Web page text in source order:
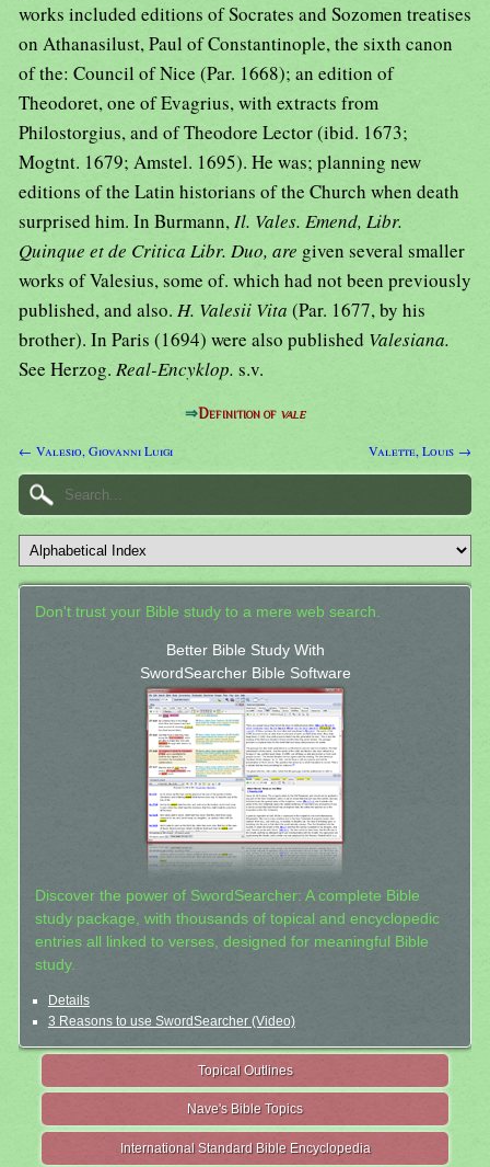
works included editions of Socrates and Sozomen treatises
on Athanasilust, Paul of Constantinople, the sixth canon
of the: Council of Nice (Par. 1668); an edition of
Theodoret, one of Evagrius, with extracts from
Philostorgius, and of Theodore Lector (ibid. 1673;
Mogtnt. 1679; Amstel. 1695). He was; planning new
editions of the Latin historians of the Church when death
surprised him. In Burmann,Il. Vales. Emend, Libr.
Quinque et de Critica Libr. Duo, are given several smaller
works of Valesius, some of. which had not been previously
published, and also. H. Valesii Vita (Par. 1677, by his
brother). In Paris (1694) were also published Valesiana.
See Herzog. Real-Encyklop. s.v.
⇒Definition of vale
← Valesio, Giovanni Luigi Valette, Louis →
Don't trust your Bible study to a mere web search.
Better Bible Study With
SwordSearcher Bible Software
Discover the power of SwordSearcher: A complete Bible
study package, with thousands of topical and encyclopedic
entries all linked to verses, designed for meaningful Bible
study.
Details
3 Reasons to use SwordSearcher (Video)
Topical Outlines
Nave's Bible Topics
International Standard Bible Encyclopedia